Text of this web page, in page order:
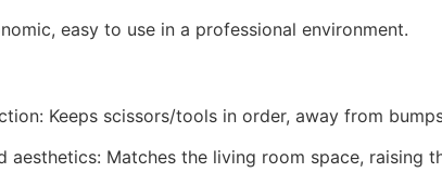
easy to use in a professional environment.
Keeps scissors/tools in order, away from
aesthetics: Matches the living room space, raising